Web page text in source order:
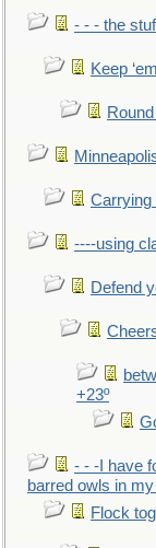
- - - the
Keep
Carrying
----using
Defend
+23º
- - -I have
barred owls in my
Flock